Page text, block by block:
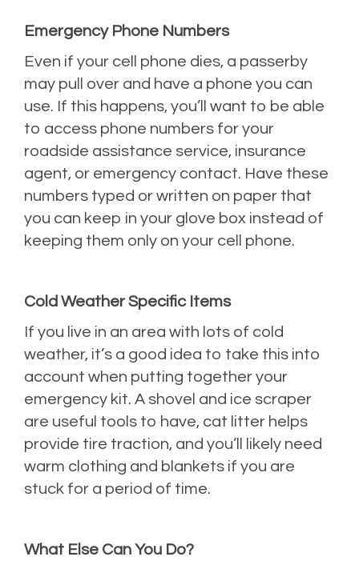
Emergency Phone Numbers
Even if your cell phone dies, a passerby
may pull over and have a phone you can
use. If this happens, you’ll want to be able
to access phone numbers for your
roadside assistance service, insurance
agent, or emergency contact. Have these
numbers typed or written on paper that
you can keep in your glove box instead of
keeping them only on your cell phone.
Cold Weather Specific Items
If you live in an area with lots of cold
weather, it’s a good idea to take this into
account when putting together your
emergency kit. A shovel and ice scraper
are useful tools to have, cat litter helps
provide tire traction, and you’ll likely need
warm clothing and blankets if you are
stuck for a period of time.
What Else Can You Do?